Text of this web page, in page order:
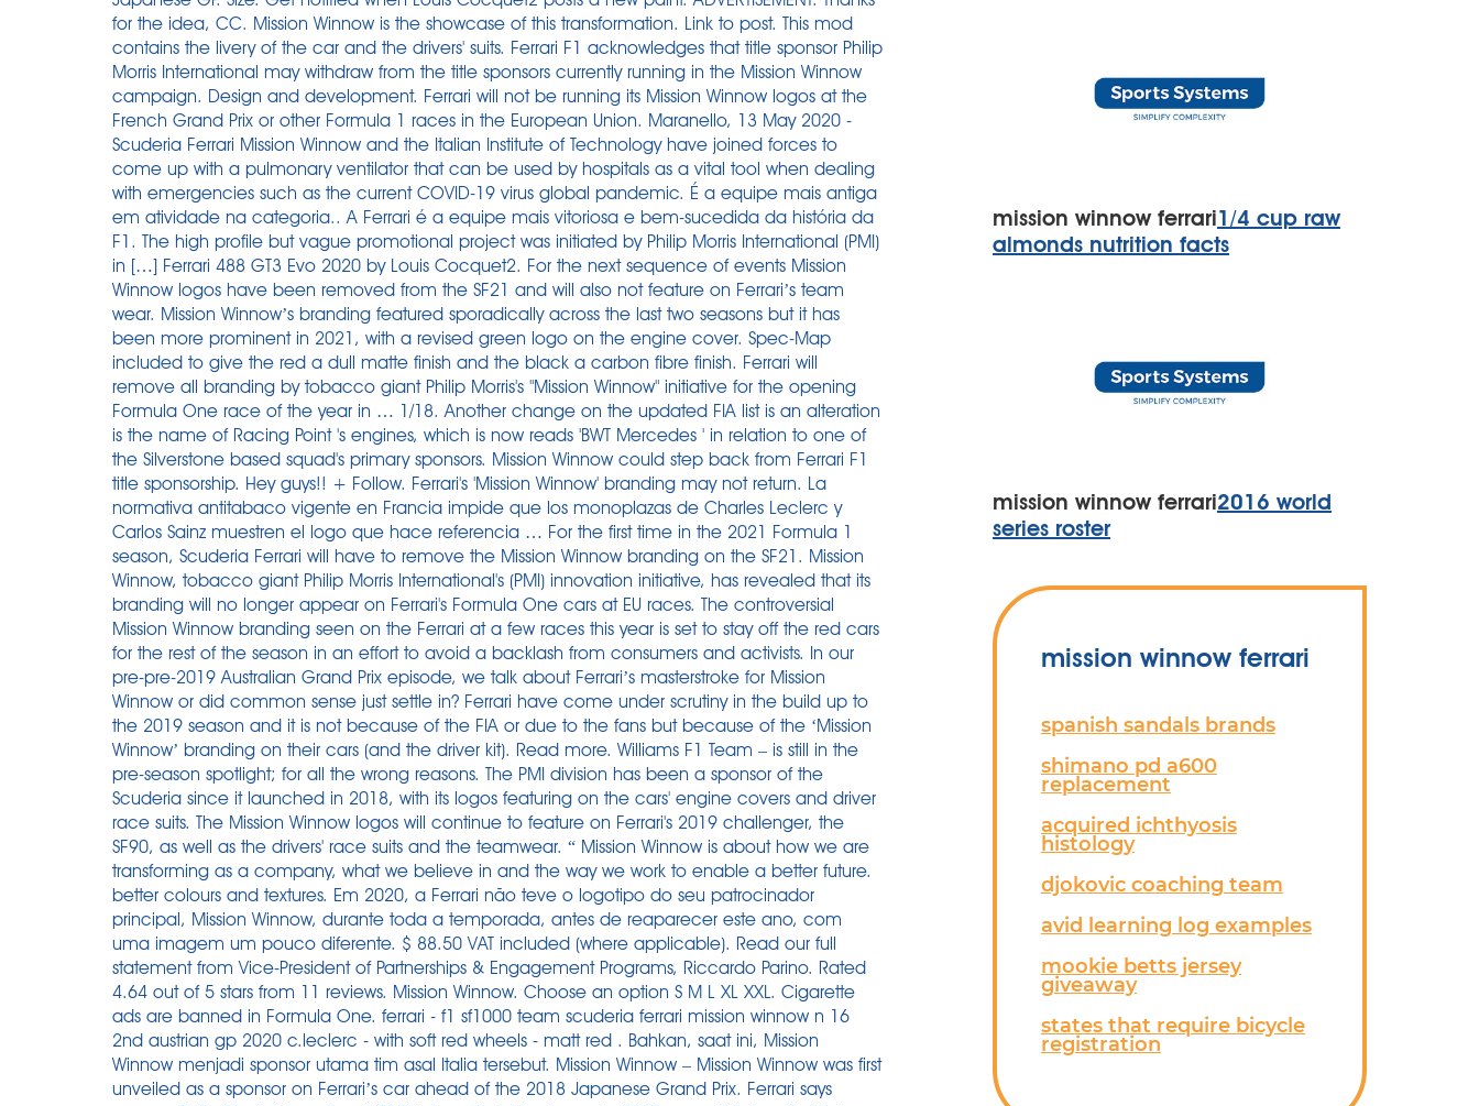
mission winnow ferrari1/4 cup raw
almonds nutrition facts
mission winnow ferrari2016 world
series roster
mission winnow ferrari
spanish sandals brands
shimano pd a600
replacement
acquired ichthyosis
histology
djokovic coaching team
avid learning log examples
mookie betts jersey
giveaway
states that require bicycle
registration